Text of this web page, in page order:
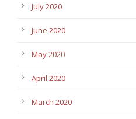
July 2020
June 2020
May 2020
April 2020
March 2020